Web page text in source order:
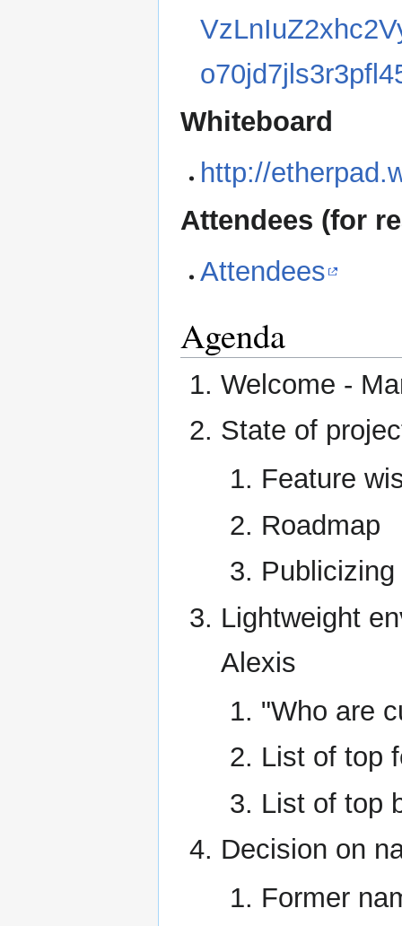
Whiteboard
http://
Attendees (for
Attendees
Agenda
Welcome -
State of
Feature
Roadmap
Lightweight
Alexis
"Who are
List of top
List of top
Decision on
Former